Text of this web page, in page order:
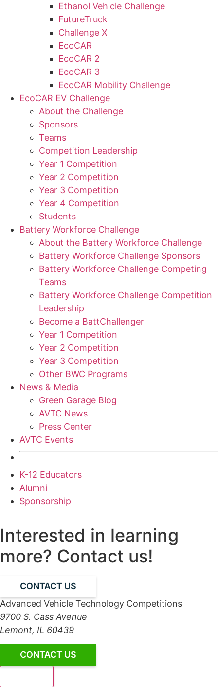
Ethanol Vehicle Challenge
FutureTruck
Challenge X
EcoCAR
EcoCAR 2
EcoCAR 3
EcoCAR Mobility Challenge
EcoCAR EV Challenge
About the Challenge
Sponsors
Teams
Competition Leadership
Year 1 Competition
Year 2 Competition
Year 3 Competition
Year 4 Competition
Students
Battery Workforce Challenge
About the Battery Workforce Challenge
Battery Workforce Challenge Sponsors
Battery Workforce Challenge Competing
Teams
Battery Workforce Challenge Competition
Leadership
Become a BattChallenger
Year 1 Competition
Year 2 Competition
Year 3 Competition
Other BWC Programs
News & Media
Green Garage Blog
AVTC News
Press Center
AVTC Events
K-12 Educators
Alumni
Sponsorship
Interested in learning
more? Contact us!
CONTACT US
Advanced Vehicle Technology Competitions
9700 S. Cass Avenue
Lemont, IL 60439
CONTACT US